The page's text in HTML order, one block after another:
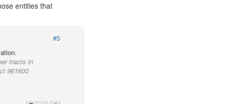
entities that
#5
tracts in
961600